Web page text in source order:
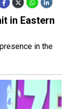
in Eastern
in the